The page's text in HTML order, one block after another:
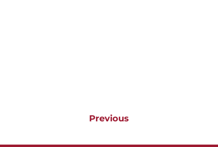
Previous